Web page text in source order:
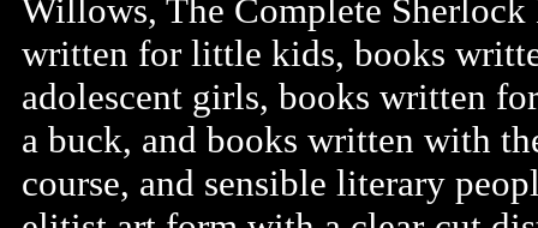
Willows, The Complete
written for little kids, books
adolescent girls, books written
a buck, and books written with
course, and sensible literary